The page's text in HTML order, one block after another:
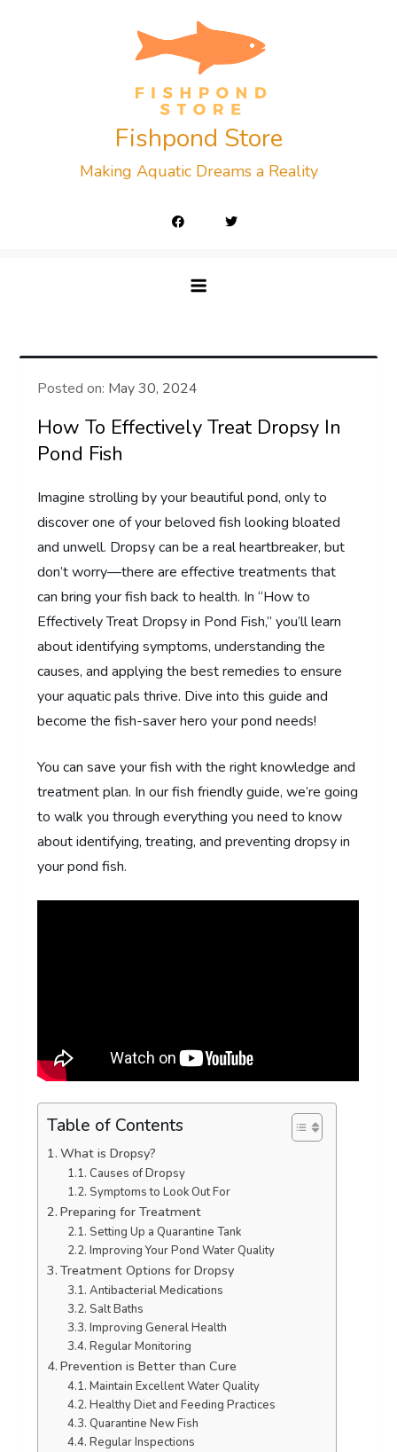
Fishpond Store
Making Aquatic Dreams a Reality
Posted on: May 30, 2024
How To Effectively Treat Dropsy In
Pond Fish
Imagine strolling by your beautiful pond, only to
discover one of your beloved fish looking bloated
and unwell. Dropsy can be a real heartbreaker, but
don’t worry—there are effective treatments that
can bring your fish back to health. In “How to
Effectively Treat Dropsy in Pond Fish,” you’ll learn
about identifying symptoms, understanding the
causes, and applying the best remedies to ensure
your aquatic pals thrive. Dive into this guide and
become the fish-saver hero your pond needs!
You can save your fish with the right knowledge and
treatment plan. In our fish friendly guide, we’re going
to walk you through everything you need to know
about identifying, treating, and preventing dropsy in
your pond fish.
Table of Contents
What is Dropsy?
Causes of Dropsy
Symptoms to Look Out For
Preparing for Treatment
Setting Up a Quarantine Tank
Improving Your Pond Water Quality
Treatment Options for Dropsy
Antibacterial Medications
Salt Baths
Improving General Health
Regular Monitoring
Prevention is Better than Cure
Maintain Excellent Water Quality
Healthy Diet and Feeding Practices
Quarantine New Fish
Regular Inspections